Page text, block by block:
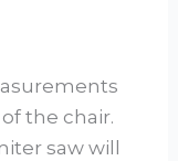
the chair.
saw will